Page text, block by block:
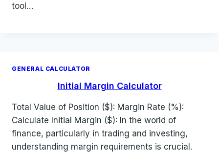
tool…
GENERAL CALCULATOR
Initial Margin Calculator
Total Value of Position ($): Margin Rate (%):
Calculate Initial Margin ($): In the world of
finance, particularly in trading and investing,
understanding margin requirements is crucial.